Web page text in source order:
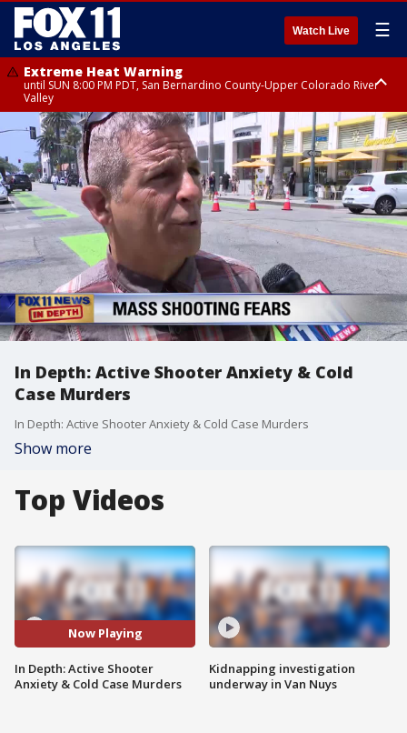
Watch Live ☰
Extreme Heat Warning
until SUN 8:00 PM PDT, San Bernardino County-Upper Colorado River
Valley
Extreme Heat Warning
until SAT 8:00 PM PDT, Apple and Lucerne Valleys, Coachella Valley
In Depth: Active Shooter Anxiety & Cold
Case Murders
In Depth: Active Shooter Anxiety & Cold Case Murders
Show more
Top Videos
Now Playing
In Depth: Active Shooter
Anxiety & Cold Case Murders
Kidnapping investigation
underway in Van Nuys